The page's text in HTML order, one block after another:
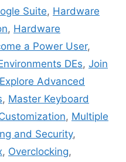
Suite, Hardware
, Hardware
a Power User,
DEs, Join
Advanced
, Master Keyboard
, Multiple
and Security,
, Overclocking,